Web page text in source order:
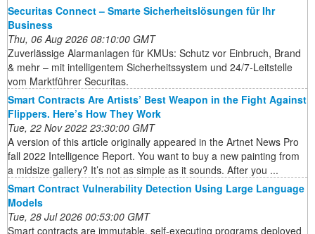
Securitas Connect – Smarte Sicherheitslösungen für Ihr
Business
Thu, 06 Aug 2026 08:10:00 GMT
Zuverlässige Alarmanlagen für KMUs: Schutz vor Einbruch, Brand
& mehr – mit intelligentem Sicherheitssystem und 24/7-Leitstelle
vom Marktführer Securitas.
Smart Contracts Are Artists’ Best Weapon in the Fight Against
Flippers. Here’s How They Work
Tue, 22 Nov 2022 23:30:00 GMT
A version of this article originally appeared in the Artnet News Pro
fall 2022 Intelligence Report. You want to buy a new painting from
a midsize gallery? It’s not as simple as it sounds. After you ...
Smart Contract Vulnerability Detection Using Large Language
Models
Tue, 28 Jul 2026 00:53:00 GMT
Smart contracts are immutable, self-executing programs deployed